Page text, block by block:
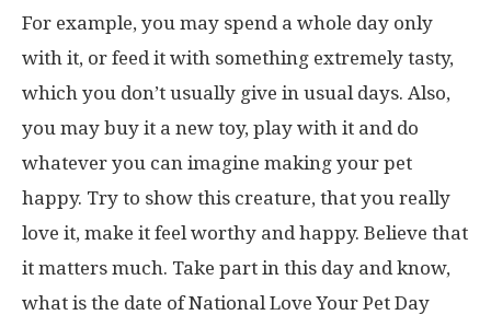
For example, you may spend a whole day only
with it, or feed it with something extremely tasty,
which you don’t usually give in usual days. Also,
you may buy it a new toy, play with it and do
whatever you can imagine making your pet
happy. Try to show this creature, that you really
love it, make it feel worthy and happy. Believe that
it matters much. Take part in this day and know,
what is the date of National Love Your Pet Day